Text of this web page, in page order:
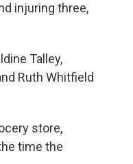
injuring three,
Talley,
Ruth Whitfield
store,
time the